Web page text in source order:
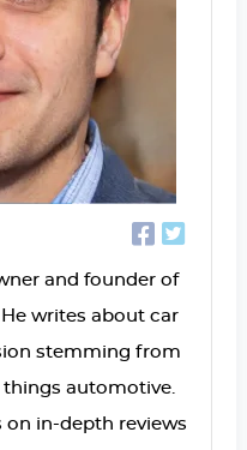
and founder of
writes about car
stemming from
things automotive.
on in-depth reviews